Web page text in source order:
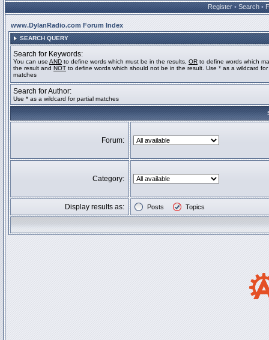
Register • Search •
www.DylanRadio.com Forum Index
SEARCH QUERY
Search for Keywords:
You can use AND to define words which must be in the results, OR to define words which
the result and NOT to define words which should not be in the result. Use * as a wildcard for
matches
Search for Author:
Use * as a wildcard for partial matches
Forum:
Category:
Display results as: Posts Topics